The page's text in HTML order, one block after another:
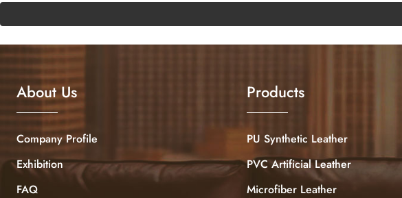
About Us
Company Profile
Exhibition
FAQ
Products
PU Synthetic Leather
PVC Artificial Leather
Microfiber Leather